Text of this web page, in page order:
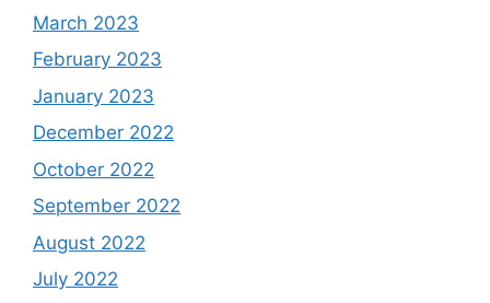
March 2023
February 2023
January 2023
December 2022
October 2022
September 2022
August 2022
July 2022